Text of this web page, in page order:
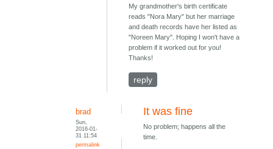
My grandmother's birth certificate
reads "Nora Mary" but her marriage
and death records have her listed as
"Noreen Mary". Hoping I won't have a
problem if it worked out for you!
Thanks!
reply
brad
Sun,
2016-01-
31 11:54
permalink
It was fine
No problem; happens all the
time.